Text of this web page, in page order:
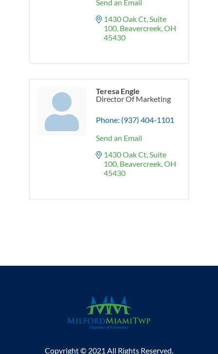
Send an Email
1430 Oak Ct Suite
100 Beavercreek OH
45430
Teresa Engle
Director Of Marketing
Phone: (937) 404-1101
Send an Email
1430 Oak Ct Suite
100 Beavercreek OH
45430
Copyright © 2021 All Rights Reserved.